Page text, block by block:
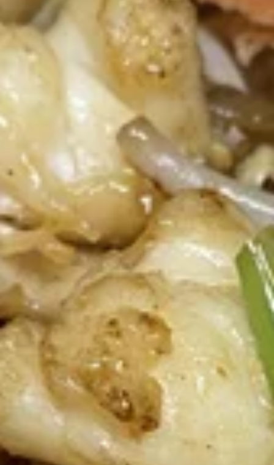
Fried vegetable spring rolls with cabbage, carrots, glass
noodle, celery. Served with sweet chili sauce.
$7.30
Dumpling
(4
Thai Dumpling (4 Pcs)
Steamed thai dumpling with ground chicken
& shrimp, water chestnut, carrots, black
peppers, Served with tangy soy sauce.
Curry
(3
Pcs)
Curry Puff (3 Pcs)
Thai pasty stuffed with ground chicken, potatoes, onion,
Served with thai cucumber relish.
$9.40
Chicken
Satay
(4
Skewers)
Chicken Satay (4 Skewers)
Grilled marinated chicken on skewer, Served with cucumber
relish and peanut sauce.
$10.45
Thai
ShackThai Shack Wings (7 Pcs)
Marinated dumstick and flat wings, fried crispy, Served with
sweet and sour chili sauce.
$10.45
TodTofu Tod